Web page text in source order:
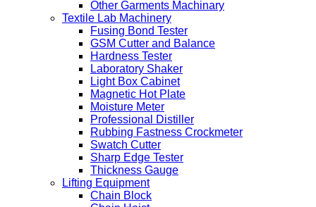
Other Garments Machinary
Textile Lab Machinery
Fusing Bond Tester
GSM Cutter and Balance
Hardness Tester
Laboratory Shaker
Light Box Cabinet
Magnetic Hot Plate
Moisture Meter
Professional Distiller
Rubbing Fastness Crockmeter
Swatch Cutter
Sharp Edge Tester
Thickness Gauge
Lifting Equipment
Chain Block